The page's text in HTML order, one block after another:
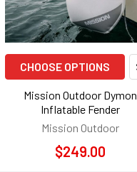
CHOOSE OPTIONS
Mission Outdoor Dymon
Inflatable Fender
Mission Outdoor
$249.00